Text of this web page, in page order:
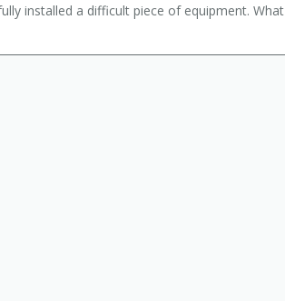
installed a difficult piece of equipment. What